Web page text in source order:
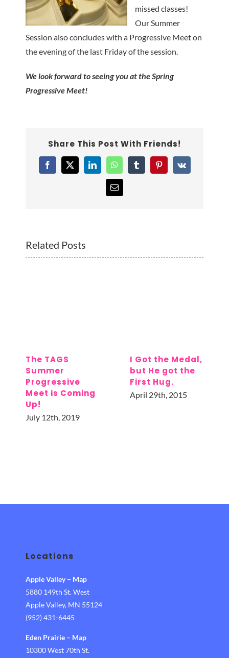
missed classes!
Our Summer
Session also concludes with a Progressive Meet on
the evening of the last Friday of the session.
We look forward to seeing you at the Spring
Progressive Meet!
Share This Post With Friends!
Facebook
X LinkedInWhatsAppTumblrPinterest
Vk
Email
Related Posts
The TAGS
Summer
Progressive
Meet is Coming
Up!
July 12th, 2019
I Got the Medal,
but He got the
First Hug.
April 29th, 2015
Locations
Apple Valley– Map
5880 149th St. West
Apple Valley, MN 55124
(952) 431-6445
Eden Prairie– Map
10300 West 70th St.